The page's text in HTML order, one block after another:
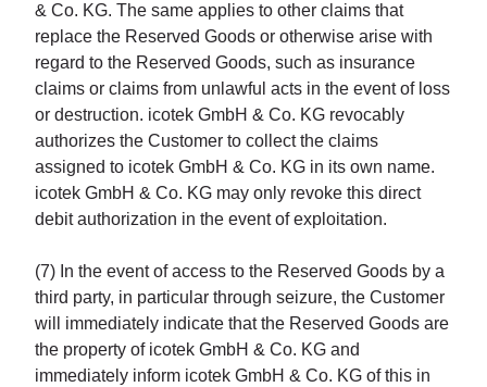
& Co. KG. The same applies to other claims that
replace the Reserved Goods or otherwise arise with
regard to the Reserved Goods, such as insurance
claims or claims from unlawful acts in the event of loss
or destruction. icotek GmbH & Co. KG revocably
authorizes the Customer to collect the claims
assigned to icotek GmbH & Co. KG in its own name.
icotek GmbH & Co. KG may only revoke this direct
debit authorization in the event of exploitation.
(7) In the event of access to the Reserved Goods by a
third party, in particular through seizure, the Customer
will immediately indicate that the Reserved Goods are
the property of icotek GmbH & Co. KG and
immediately inform icotek GmbH & Co. KG of this in